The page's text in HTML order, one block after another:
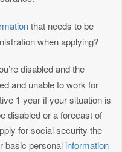
that needs to be
when applying?
disabled and the
and unable to work for
1 year if your situation is
disabled or a forecast of
for social security the
basic personal information